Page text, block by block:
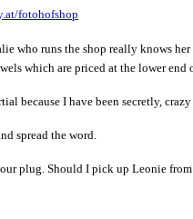
fotohofshop
who runs the shop really knows
which are priced at the lower
because I have been secretly,
spread the word.
plug. Should I pick up Leonie